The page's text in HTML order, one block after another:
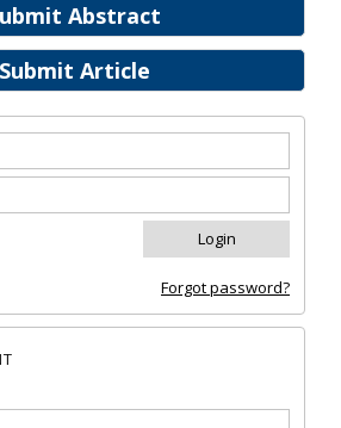
Abstract
Submit Article
Forgot password?